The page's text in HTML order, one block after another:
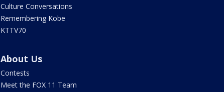
Culture Conversations
Remembering Kobe
KTTV70
About Us
Contests
Meet the FOX 11 Team